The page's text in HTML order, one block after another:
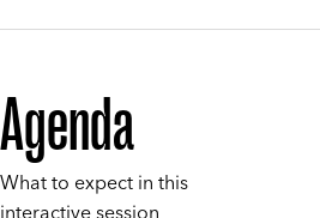
Agenda
What to expect in this